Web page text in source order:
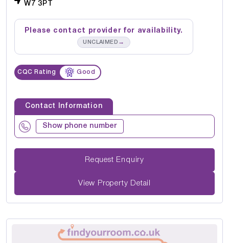
W7 3PT
Please contact provider for availability.
UNCLAIMED →
CQC Rating Good
Contact Information
Show phone number
Request Enquiry
View Property Detail